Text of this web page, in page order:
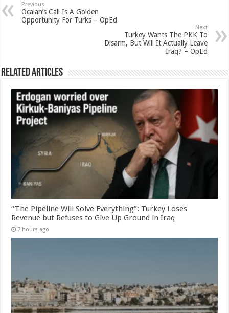
Previous
Ocalan’s Call Is A Golden
Opportunity For Turks – OpEd
Next
Turkey Wants The PKK To
Disarm, But Will It Actually Leave
Iraq? – OpEd
Related Articles
“The Pipeline Will Solve Everything”: Turkey Loses
Revenue but Refuses to Give Up Ground in Iraq
7 hours ago